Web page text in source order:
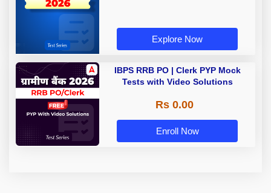
Explore Now
IBPS RRB PO | Clerk PYP Mock
Tests with Video Solutions
Rs 0.00
Enroll Now